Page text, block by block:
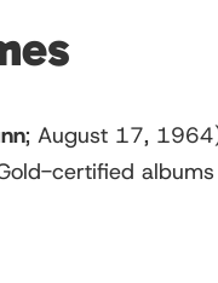
; August 17,
certified